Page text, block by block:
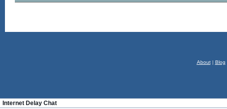
About| Blog
Internet Delay Chat